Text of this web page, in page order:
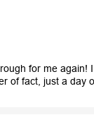
for me
of fact, just a day